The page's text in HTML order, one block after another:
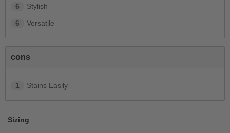
6 Stylish
6 Versatile
cons
1 Stains Easily
Sizing